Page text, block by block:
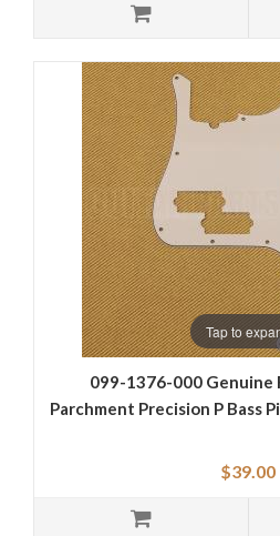
Tap to
099-1376-000 Genuine
Parchment Precision P Bass
$39.00